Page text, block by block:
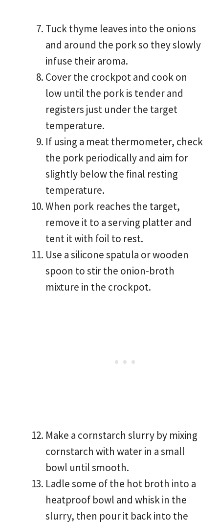
Tuck thyme leaves into the onions
and around the pork so they slowly
infuse their aroma.
Cover the crockpot and cook on
low until the pork is tender and
registers just under the target
temperature.
If using a meat thermometer, check
the pork periodically and aim for
slightly below the final resting
temperature.
When pork reaches the target,
remove it to a serving platter and
tent it with foil to rest.
Use a silicone spatula or wooden
spoon to stir the onion-broth
mixture in the crockpot.
Make a cornstarch slurry by mixing
cornstarch with water in a small
bowl until smooth.
Ladle some of the hot broth into a
heatproof bowl and whisk in the
slurry, then pour it back into the